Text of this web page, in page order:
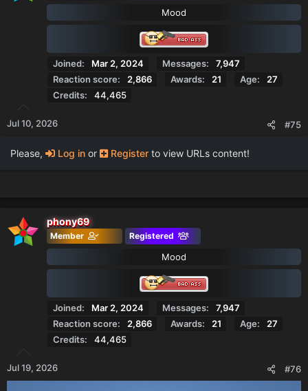
Mood
Joined Mar 2, 2024 Messages
7,947
Reaction score
2,866 Awards 21 Age
27
Credits
44,465
Jul 10, 2026 #75
Please, Log in or Register to view URLs content!
phony69
Member Registered
Mood
Joined Mar 2, 2024 Messages
7,947
Reaction score
2,866 Awards 21 Age
27
Credits
44,465
Jul 19, 2026 #76